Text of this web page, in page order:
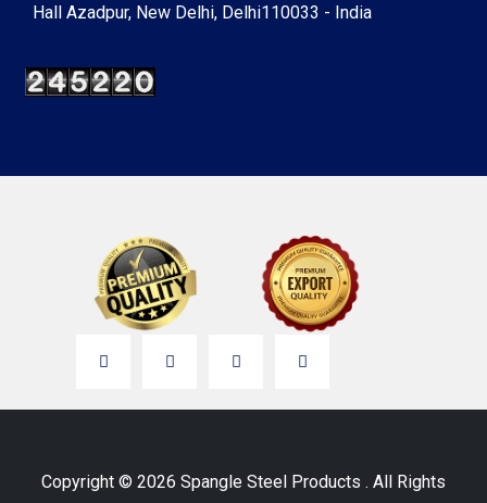
Hall Azadpur, New Delhi, Delhi110033 - India
Copyright © 2026 Spangle Steel Products . All Rights